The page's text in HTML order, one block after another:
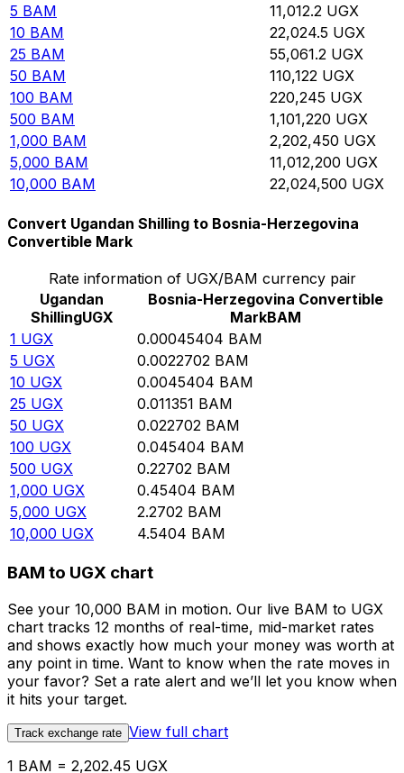
5 BAM 11,012.2 UGX
10 BAM 22,024.5 UGX
25 BAM 55,061.2 UGX
50 BAM 110,122 UGX
100 BAM 220,245 UGX
500 BAM 1,101,220 UGX
1,000 BAM 2,202,450 UGX
5,000 BAM 11,012,200 UGX
10,000 BAM 22,024,500 UGX
Convert Ugandan Shilling to Bosnia-Herzegovina
Convertible Mark
Rate information of UGX/BAM currency pair
Ugandan
ShillingUGX
Bosnia-Herzegovina Convertible
MarkBAM
1 UGX 0.00045404 BAM
5 UGX 0.0022702 BAM
10 UGX 0.0045404 BAM
25 UGX 0.011351 BAM
50 UGX 0.022702 BAM
100 UGX 0.045404 BAM
500 UGX 0.22702 BAM
1,000 UGX 0.45404 BAM
5,000 UGX 2.2702 BAM
10,000 UGX 4.5404 BAM
BAM to UGX chart
See your 10,000 BAM in motion. Our live BAM to UGX
chart tracks 12 months of real-time, mid-market rates
and shows exactly how much your money was worth at
any point in time. Want to know when the rate moves in
your favor? Set a rate alert and we’ll let you know when
it hits your target.
Track exchange rate View full chart
1 BAM = 2,202.45 UGX